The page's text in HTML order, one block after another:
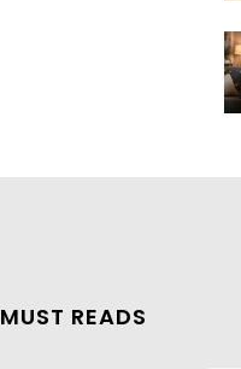
MUST READS